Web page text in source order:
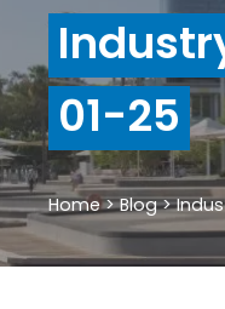
01-25
Home>Blog>